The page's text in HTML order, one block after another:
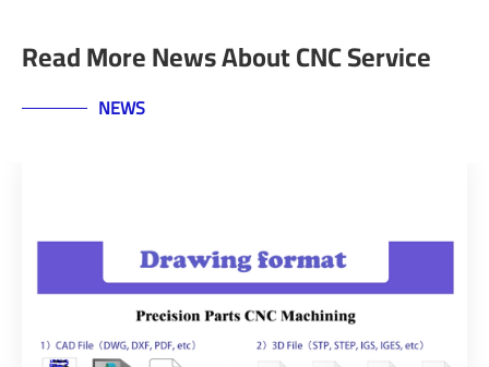
Read More News About CNC Service
NEWS